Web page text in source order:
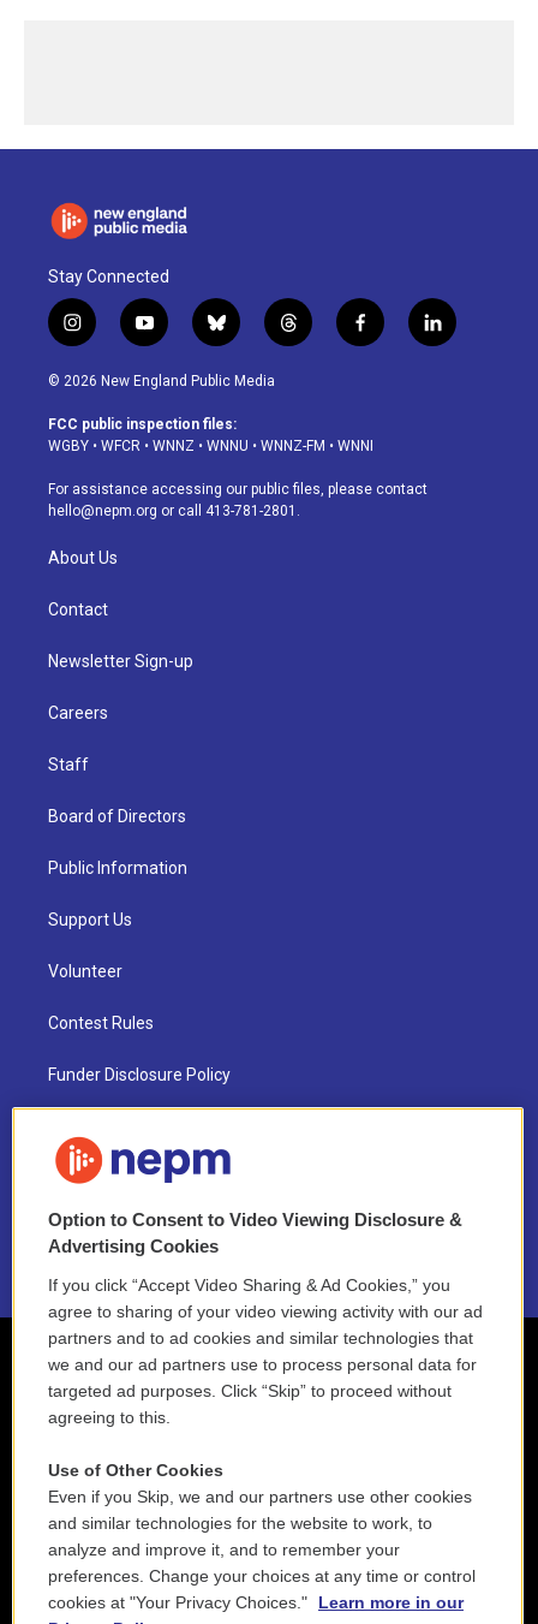
Stay Connected
i
n
s
a
g
a
m
y
o
u
u
b
b
l
u
s
k
t
h
d
f
a
o
k
l
i
© 2026 New England Public Media
FCC public inspection files:
WGBY • WFCR • WNNZ • WNNU • WNNZ-FM • WNNI
For assistance accessing our public files, please contact
hello@nepm.org or call 413-781-2801.
About Us
Contact
Newsletter Sign-up
Careers
Staff
Board of Directors
Public Information
Support Us
Volunteer
Contest Rules
Funder Disclosure Policy
NEPM EEO Reports & Statement
2021 License Renewal
Option to Consent to Video Viewing Disclosure &
Advertising Cookies
If you click “Accept Video Sharing & Ad Cookies,” you
agree to sharing of your video viewing activity with our ad
partners and to ad cookies and similar technologies that
we and our ad partners use to process personal data for
targeted ad purposes. Click “Skip” to proceed without
agreeing to this.
Use of Other Cookies
Even if you Skip, we and our partners use other cookies
and similar technologies for the website to work, to
analyze and improve it, and to remember your
preferences. Change your choices at any time or control
cookies at "Your Privacy Choices."
Learn more in our